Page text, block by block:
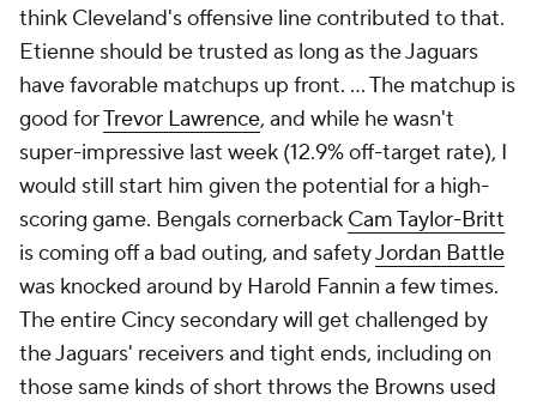
think Cleveland's offensive line contributed to that.
Etienne should be trusted as long as the Jaguars
have favorable matchups up front. ... The matchup is
good forTrevor Lawrence, and while he wasn't
super-impressive last week (12.9% off-target rate), I
would still start him given the potential for a high-
scoring game. Bengals cornerback Cam Taylor-Britt
is coming off a bad outing, and safetyJordan Battle
was knocked around by Harold Fannin a few times.
The entire Cincy secondary will get challenged by
the Jaguars' receivers and tight ends, including on
those same kinds of short throws the Browns used